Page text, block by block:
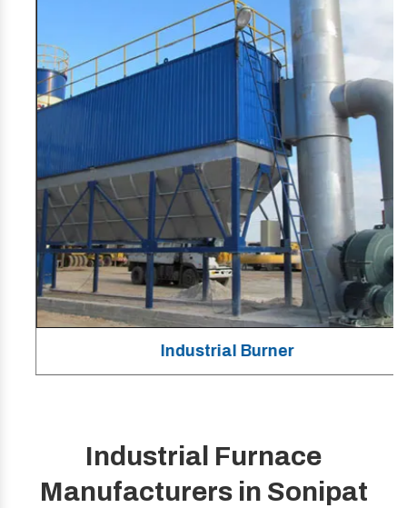
whatever you want just ask us for customization, we will
Industrial Burner
Industrial Furnace
Manufacturers in Sonipat